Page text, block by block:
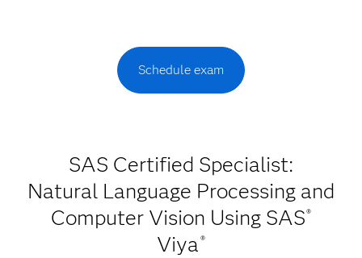
Schedule exam
SAS Certified Specialist:
Natural Language Processing and
Computer Vision Using SAS®
Viya®